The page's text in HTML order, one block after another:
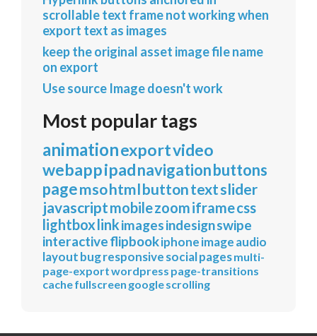
scrollable text frame not working when
export text as images
keep the original asset image file name
on export
Use source Image doesn't work
Most popular tags
animationexportvideo
webappipadnavigationbuttons
pagemsohtmlbuttontextslider
javascriptmobilezoomiframecss
lightboxlinkimagesindesignswipe
interactiveflipbookiphoneimageaudio
layoutbugresponsivesocialpagesmulti-
page-exportwordpress page-transitions
cachefullscreen googlescrolling